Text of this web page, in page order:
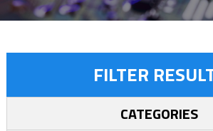
FILTER
CATEGORIES